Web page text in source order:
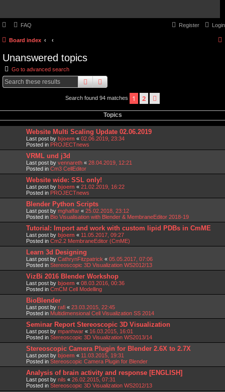
FAQ Login
Register
Board index
Unanswered topics
Go to advanced search
searchadvanced
Search found 94 matches 1 2
Topics
Website Multi Scaling Update 02.06.2019
Last post by bjoern « 02.06.2019, 23:34
Posted in PROJECTnews
VRML und j3d
Last post by vennareth « 28.04.2019, 12:21
Posted in Cm3 CellEditor
Website wide: SSL only!
Last post by bjoern « 21.02.2019, 16:22
Posted in PROJECTnews
Blender Python Scripts
Last post by mghaffar « 25.02.2018, 23:12
Posted in Bio Visualisation with Blender & MembraneEditor 2018-19
Tutorial: Import and work with custom lipid PDBs in CmME
Last post by bjoern « 11.05.2017, 09:27
Posted in Cm2.2 MembraneEditor (CmME)
Learn 3d Designing
Last post by CathrynFitzpatrick « 05.05.2017, 07:06
Posted in Stereoscopic 3D Visualization WS2012/13
VizBi 2016 Blender Workshop
Last post by bjoern « 08.03.2016, 00:36
Posted in CmCM Cell Modelling
BioBlender
Last post by rafi « 23.03.2015, 22:45
Posted in Multidimensional Cell Visualization SS 2014
Seminar Report Stereoscopic 3D Visualization
Last post by mpanhwar « 16.03.2015, 16:01
Posted in Stereoscopic 3D Visualization WS2013/14
Stereoscopic Camera Plugin for Blender 2.6X to 2.7X
Last post by bjoern « 11.03.2015, 19:31
Posted in Stereoscopic Camera Plugin for Blender
Analysis of brain activity and response [ENGLISH]
Last post by nils « 26.02.2015, 07:31
Posted in Stereoscopic 3D Visualization WS2012/13